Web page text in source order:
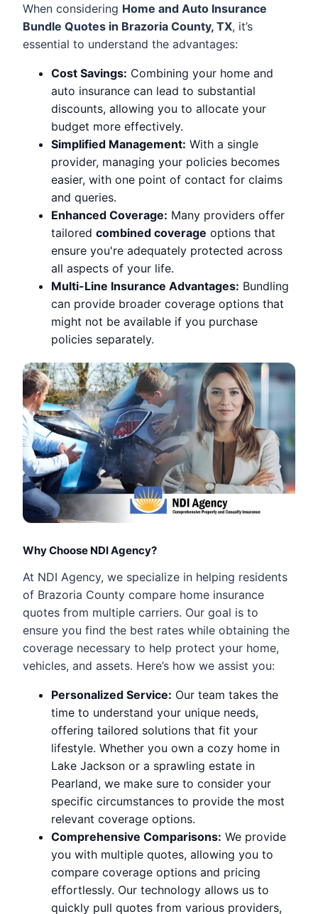
When considering Home and Auto Insurance
Bundle Quotes in Brazoria County, TX, it’s
essential to understand the advantages:
Cost Savings: Combining your home and
auto insurance can lead to substantial
discounts, allowing you to allocate your
budget more effectively.
Simplified Management: With a single
provider, managing your policies becomes
easier, with one point of contact for claims
and queries.
Enhanced Coverage: Many providers offer
tailored combined coverage options that
ensure you're adequately protected across
all aspects of your life.
Multi-Line Insurance Advantages: Bundling
can provide broader coverage options that
might not be available if you purchase
policies separately.
Why Choose NDI Agency?
At NDI Agency, we specialize in helping residents
of Brazoria County compare home insurance
quotes from multiple carriers. Our goal is to
ensure you find the best rates while obtaining the
coverage necessary to help protect your home,
vehicles, and assets. Here’s how we assist you:
Personalized Service: Our team takes the
time to understand your unique needs,
offering tailored solutions that fit your
lifestyle. Whether you own a cozy home in
Lake Jackson or a sprawling estate in
Pearland, we make sure to consider your
specific circumstances to provide the most
relevant coverage options.
Comprehensive Comparisons: We provide
you with multiple quotes, allowing you to
compare coverage options and pricing
effortlessly. Our technology allows us to
quickly pull quotes from various providers,